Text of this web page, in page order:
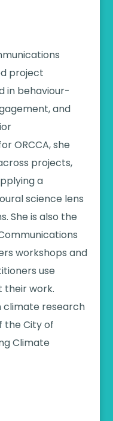
project
in behaviour-
and
ORCCA, she
projects,
a
science lens
She is also the
workshops and
use
their work.
climate research
the City of
Climate